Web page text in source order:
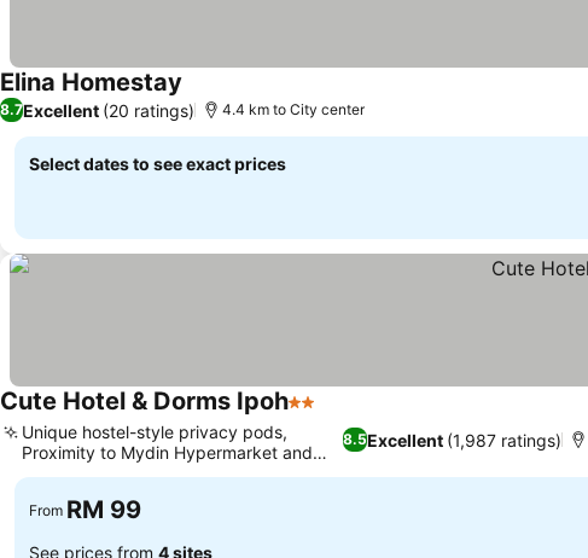
Elina Homestay
8.7Excellent (20 ratings) 4.4 km to City center
Select dates to see exact prices
Cute Hotel & Dorms Ipoh2 Stars
8.5Excellent (1,987 ratings)
Unique hostel-style privacy pods,
Proximity to Mydin Hypermarket and
eateries
From RM 99
See prices from 4 sites